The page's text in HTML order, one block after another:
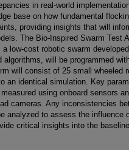
in real-world
base on how fundamental
providing insights that will
The Bio-Inspired Swarm Test
low-cost robotic swarm
algorithms, will be programmed
will consist of 25 small wheeled
an identical simulation. Key
using onboard sensors
cameras. Any inconsistencies
analyzed to assess the influence
critical insights into the